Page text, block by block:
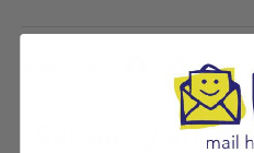
Seriously